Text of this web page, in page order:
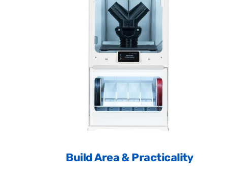
Build Area & Practicality